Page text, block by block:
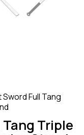
Full Tang
Triple